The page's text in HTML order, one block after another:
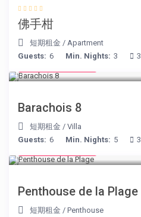
佛手柑
短期租金 /Apartment
Guests: 6 Min. Nights: 3 3
Barachois 8
短期租金 /Villa
Guests: 6 Min. Nights: 5 3
Penthouse de la Plage
短期租金 /Penthouse